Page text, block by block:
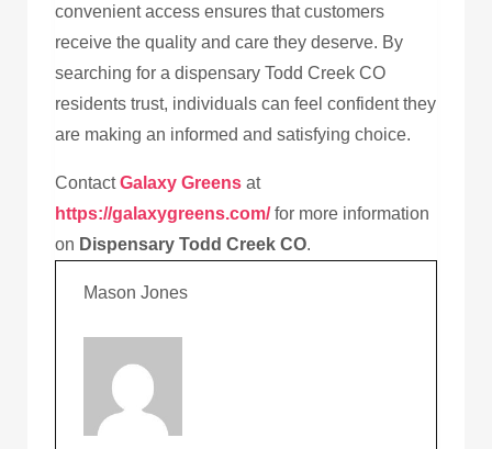
convenient access ensures that customers
receive the quality and care they deserve. By
searching for a dispensary Todd Creek CO
residents trust, individuals can feel confident they
are making an informed and satisfying choice.
ContactGalaxy Greens at
https://galaxygreens.com/for more information
on Dispensary Todd Creek CO.
Mason Jones